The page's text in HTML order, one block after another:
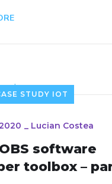
STUDY IOT
_ Lucian Costea
software
toolbox –